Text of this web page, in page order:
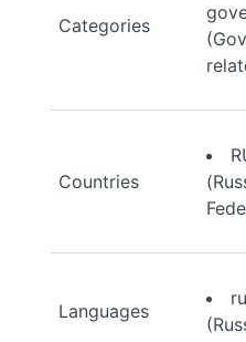
Categories
Countries
Languages
ru